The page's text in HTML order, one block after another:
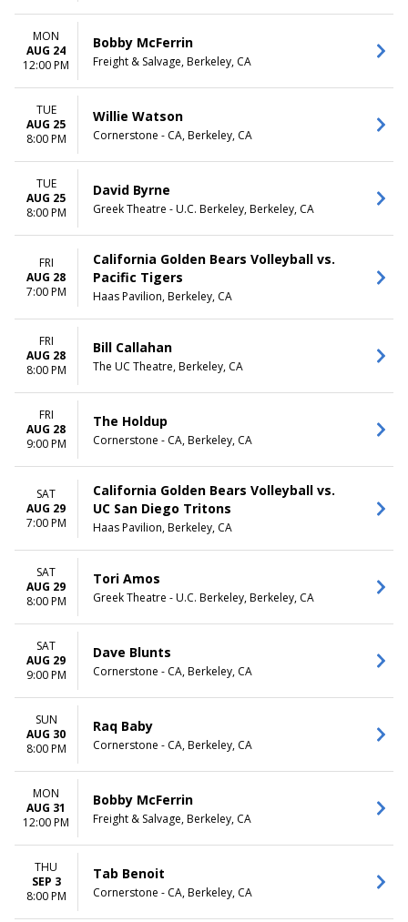
MON
AUG 24
12:00 PM
Bobby McFerrin
Freight & Salvage, Berkeley, CA
TUE
AUG 25
8:00 PM
Willie Watson
Cornerstone - CA, Berkeley, CA
TUE
AUG 25
8:00 PM
David Byrne
Greek Theatre - U.C. Berkeley, Berkeley, CA
FRI
AUG 28
7:00 PM
California Golden Bears Volleyball vs.
Pacific Tigers
Haas Pavilion, Berkeley, CA
FRI
AUG 28
8:00 PM
Bill Callahan
The UC Theatre, Berkeley, CA
FRI
AUG 28
9:00 PM
The Holdup
Cornerstone - CA, Berkeley, CA
SAT
AUG 29
7:00 PM
California Golden Bears Volleyball vs.
UC San Diego Tritons
Haas Pavilion, Berkeley, CA
SAT
AUG 29
8:00 PM
Tori Amos
Greek Theatre - U.C. Berkeley, Berkeley, CA
SAT
AUG 29
9:00 PM
Dave Blunts
Cornerstone - CA, Berkeley, CA
SUN
AUG 30
8:00 PM
Raq Baby
Cornerstone - CA, Berkeley, CA
MON
AUG 31
12:00 PM
Bobby McFerrin
Freight & Salvage, Berkeley, CA
THU
SEP 3
8:00 PM
Tab Benoit
Cornerstone - CA, Berkeley, CA